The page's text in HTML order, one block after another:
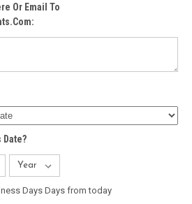
Or Email To
Days Days from today